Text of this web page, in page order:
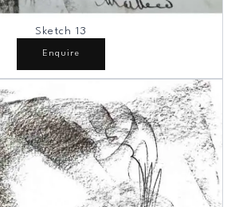
Sketch 13
Enquire